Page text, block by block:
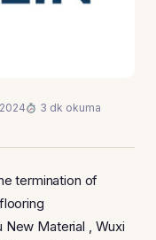
3 dk okuma
termination of
New Material , Wuxi